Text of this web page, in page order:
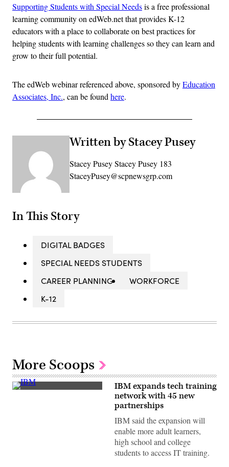
Supporting Students with Special Needsis a free professional
learning community on edWeb.net that provides K-12
educators with a place to collaborate on best practices for
helping students with learning challenges so they can learn and
grow to their full potential.
The edWeb webinar referenced above, sponsored byEducation
Associates, Inc., can be found here.
Written by Stacey Pusey
Stacey Pusey Stacey Pusey 183
StaceyPusey@scpnewsgrp.com
In This Story
DIGITAL BADGES
SPECIAL NEEDS STUDENTS
CAREER PLANNING
WORKFORCE
K-12
More Scoops
(David
IBM expands tech training
network with 45 new
partnerships
IBM said the expansion will
enable more adult learners,
high school and college
students to access IT training.